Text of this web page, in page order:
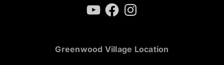
YouTubeFacebookInstagram
Greenwood Village Location